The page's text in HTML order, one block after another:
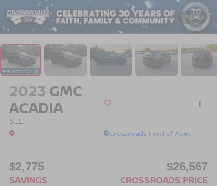
1 / 41
2023 GMC
ACADIA
SLE
Crossroads Ford of Apex
$2,775
SAVINGS
$26,567
CROSSROADS PRICE